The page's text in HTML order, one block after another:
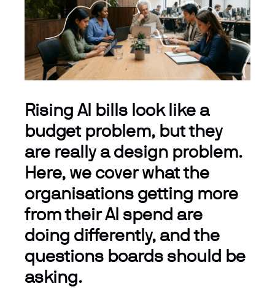
Rising AI bills look like a
budget problem, but they
are really a design problem.
Here, we cover what the
organisations getting more
from their AI spend are
doing differently, and the
questions boards should be
asking.